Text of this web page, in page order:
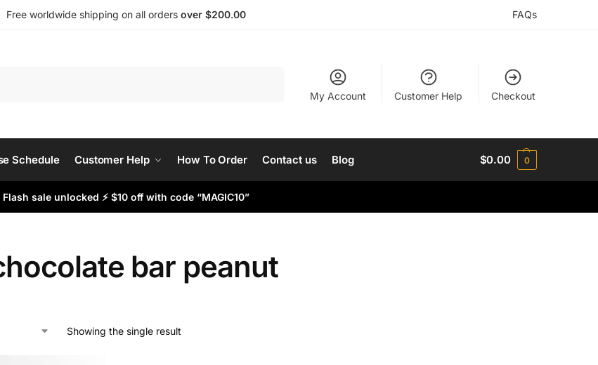
Free worldwide shipping on all orders over $200.00 FAQs
My Account Customer Help Checkout
Schedule Customer Help How To Order Contact us Blog $0.00 0
Flash sale unlocked ⚡ $10 off with code “MAGIC10”
bar peanut
Showing the single result